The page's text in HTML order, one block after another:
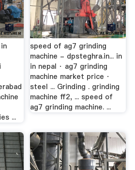
...
speed of ag7 grinding
machine - dpsteghra.in... in
in nepal · ag7 grinding
machine market price ·
steel ... Grinding . grinding
machine ff2, ... speed of
ag7 grinding machine. ...